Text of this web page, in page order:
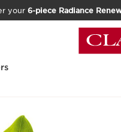
your 6-piece Radiance